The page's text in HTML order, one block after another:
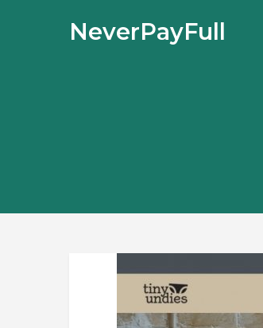
NeverPayFull